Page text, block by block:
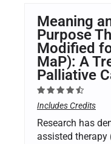
Meaning
Purpose
Modified
MaP): A
Palliative
Includes Credits
Research has
assisted therapy